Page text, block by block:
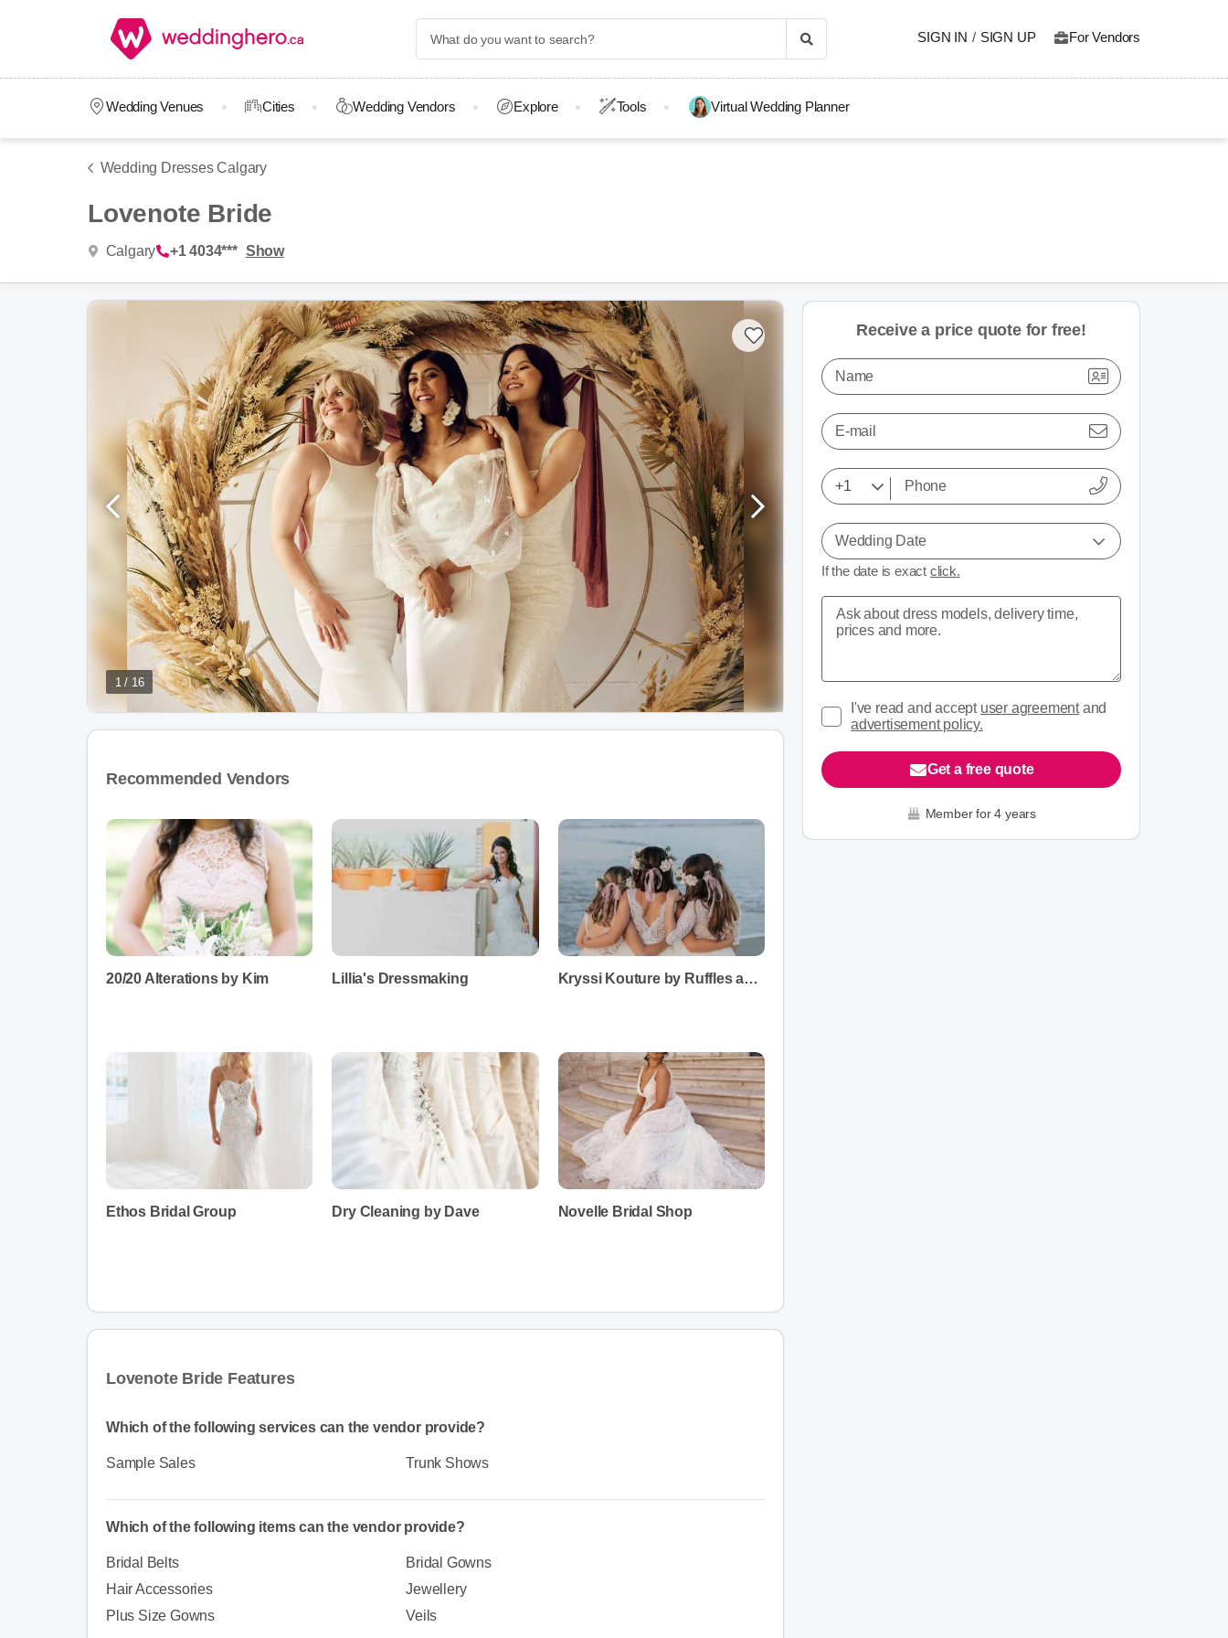
SIGN IN / SIGN UP For Vendors
Wedding Venues Cities Wedding Vendors Explore Tools Virtual Wedding Planner
Wedding Dresses Calgary
Lovenote Bride
Calgary +1 4034*** Show
1 / 16
Recommended Vendors
20/20 Alterations by Kim Lillia's Dressmaking Kryssi Kouture by Ruffles and Bowties
Ethos Bridal Group Dry Cleaning by Dave Novelle Bridal Shop
Lovenote Bride Features
Which of the following services can the vendor provide?
Sample Sales Trunk Shows
Which of the following items can the vendor provide?
Bridal Belts
Bridal Gowns
Hair Accessories
Jewellery
Plus Size Gowns
Veils
Receive a price quote for free!
Name
E-mail
Wedding Date
If the date is exact click.
I've read and accept user agreementand
advertisement policy.
Get a free quote
Member for 4 years